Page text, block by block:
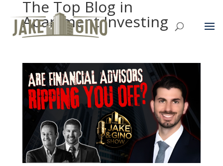
The Top Blog in
Apartment Investing